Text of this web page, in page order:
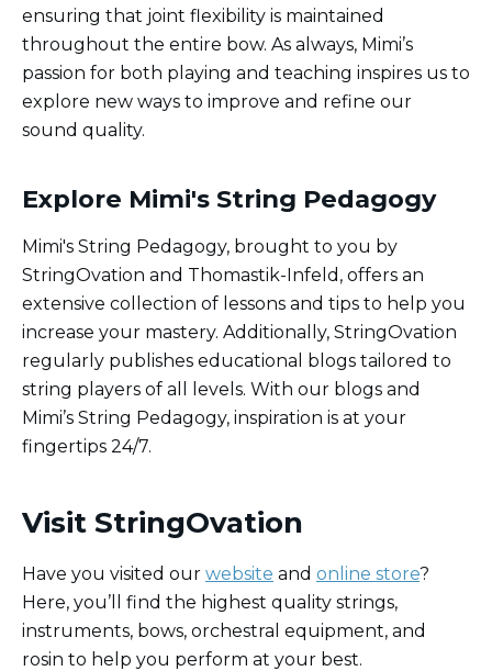
ensuring that joint flexibility is maintained
throughout the entire bow. As always, Mimi’s
passion for both playing and teaching inspires us to
explore new ways to improve and refine our
sound quality.
Explore Mimi's String Pedagogy
Mimi's String Pedagogy, brought to you by
StringOvation and Thomastik-Infeld, offers an
extensive collection of lessons and tips to help you
increase your mastery. Additionally, StringOvation
regularly publishes educational blogs tailored to
string players of all levels. With our blogs and
Mimi’s String Pedagogy, inspiration is at your
fingertips 24/7.
Visit StringOvation
Have you visited our website and online store?
Here, you’ll find the highest quality strings,
instruments, bows, orchestral equipment, and
rosin to help you perform at your best.